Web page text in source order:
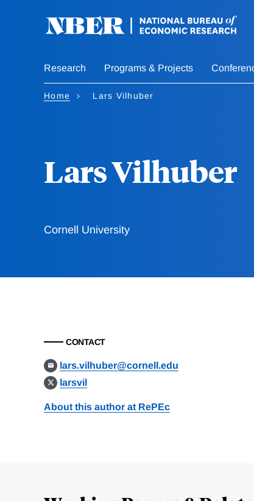
Research Programs & Projects
Home Lars Vilhuber
Lars Vilhuber
Cornell University
CONTACT
lars.vilhuber@cornell.edu
larsvil
About this author at RePEc